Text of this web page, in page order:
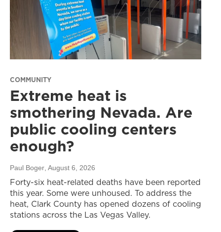
COMMUNITY
Extreme heat is
smothering Nevada. Are
public cooling centers
enough?
Paul Boger , August 6, 2026
Forty-six heat-related deaths have been reported
this year. Some were unhoused. To address the
heat, Clark County has opened dozens of cooling
stations across the Las Vegas Valley.